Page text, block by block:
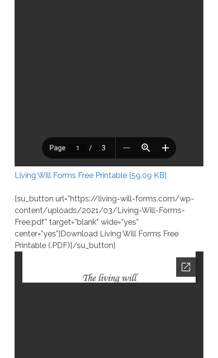
Living Will Forms Free Printable [59.09 KB]
[su_button url=”https://living-will-forms.com/wp-
content/uploads/2021/03/Living-Will-Forms-
Free.pdf” target=”blank” wide=”yes”
center=”yes”]Download Living Will Forms Free
Printable (.PDF)[/su_button]